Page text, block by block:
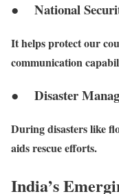
● National
It helps protect our
communication
● Disaster
During disasters like
aids rescue efforts.
India’s